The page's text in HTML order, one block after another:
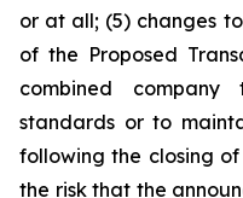
or at all; (5) changes
of the Proposed
combined
standards or to
following the closing of
the risk that the